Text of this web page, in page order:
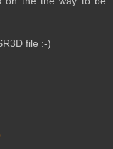
file :-)